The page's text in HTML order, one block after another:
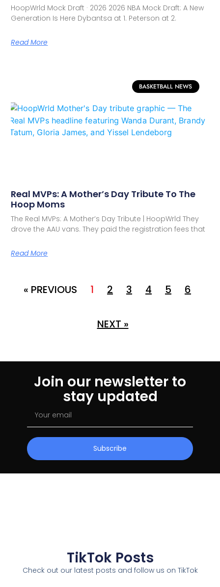
HoopWrld Mock Draft · 2026 2026 NBA Mock Draft: A New
Generation Is Here Dybantsa at 1. Peterson at 2.
Read More
BASKETBALL NEWS
Real MVPs: A Mother’s Day Tribute To The
Hoop Moms
The Real MVPs: A Mother’s Day Tribute | HoopWrld They
drove the AAU vans. They paid the registration fees that
Read More
« PREVIOUS 1 2 3 4 5 6
NEXT »
Join our newsletter to
stay updated
Subscribe
TikTok Posts
Check out our latest posts and follow us on TikTok